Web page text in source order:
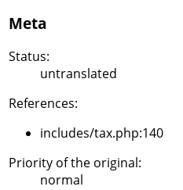
Meta
Status:
untranslated
References:
includes/tax.php:140
Priority of the original:
normal